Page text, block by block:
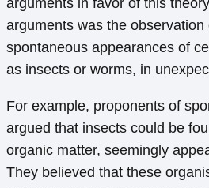
arguments in favor of this
arguments was the observation
spontaneous appearances of
as insects or worms, in
For example, proponents of
argued that insects could be
organic matter, seemingly
They believed that these